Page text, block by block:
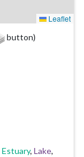
Leaflet
button)
Estuary, Lake,